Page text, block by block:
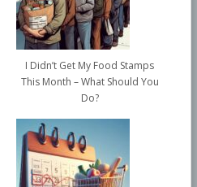
I Didn’t Get My Food Stamps
This Month – What Should You
Do?